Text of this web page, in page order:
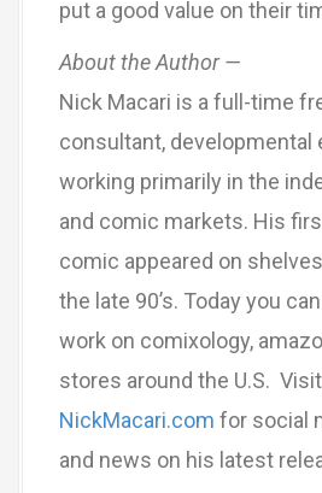
put a good value on their
About the Author —
Nick Macari is a full-time
consultant, developmental
working primarily in the
and comic markets. His
comic appeared on
the late 90’s. Today you
work on comixology,
stores around the U.S. Visit
NickMacari.com for social
and news on his latest